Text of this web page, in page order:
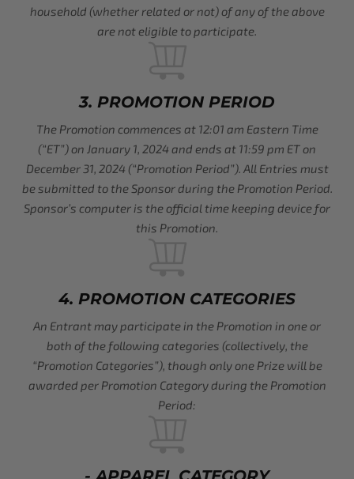
household (whether related or not) of any of the above
are not eligible to participate.
3. PROMOTION PERIOD
The Promotion commences at 12:01 am Eastern Time
(“ET”) on January 1, 2024 and ends at 11:59 pm ET on
December 31, 2024 (“Promotion Period”). All Entries must
be submitted to the Sponsor during the Promotion Period.
Sponsor’s computer is the official time keeping device for
this Promotion.
4. PROMOTION CATEGORIES
An Entrant may participate in the Promotion in one or
both of the following categories (collectively, the
“Promotion Categories”), though only one Prize will be
awarded per Promotion Category during the Promotion
Period: